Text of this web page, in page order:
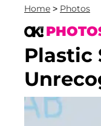
Home > Photos
Plastic